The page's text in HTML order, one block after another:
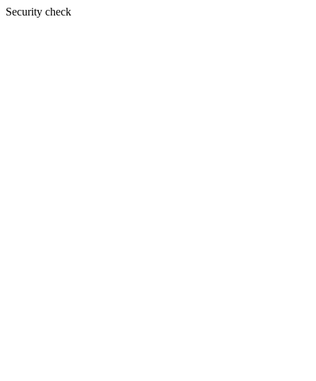
Security check